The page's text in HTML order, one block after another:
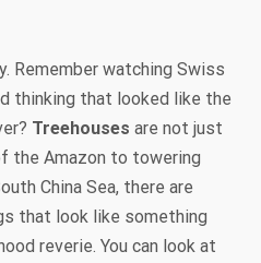
Remember watching Swiss
thinking that looked like the
Treehouses are not just
the Amazon to towering
China Sea, there are
that look like something
reverie. You can look at